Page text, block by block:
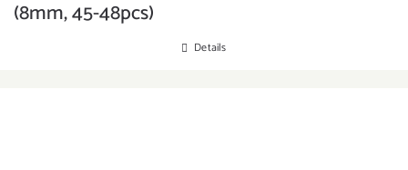
(8mm, 45-48pcs)
Details